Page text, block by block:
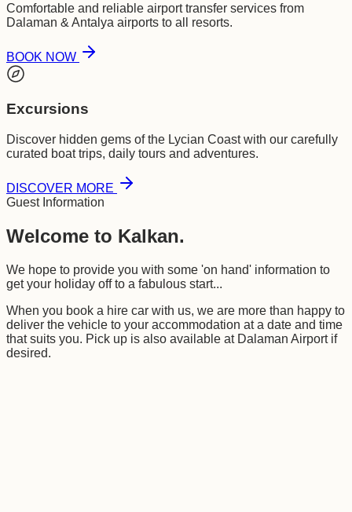
Comfortable and reliable airport transfer services from
Dalaman & Antalya airports to all resorts.
BOOK NOW
Excursions
Discover hidden gems of the Lycian Coast with our carefully
curated boat trips, daily tours and adventures.
DISCOVER MORE
Guest Information
Welcome to Kalkan.
We hope to provide you with some 'on hand' information to
get your holiday off to a fabulous start...
When you book a hire car with us, we are more than happy to
deliver the vehicle to your accommodation at a date and time
that suits you. Pick up is also available at Dalaman Airport if
desired.